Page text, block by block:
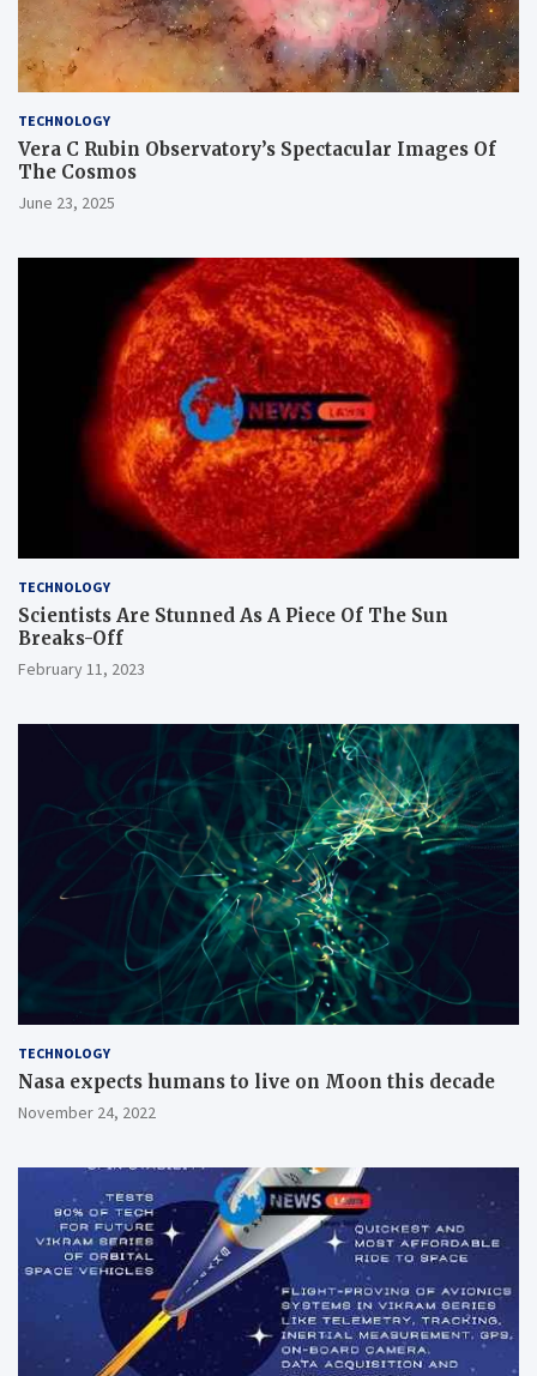
TECHNOLOGY
Vera C Rubin Observatory’s Spectacular Images Of
The Cosmos
June 23, 2025
TECHNOLOGY
Scientists Are Stunned As A Piece Of The Sun
Breaks-Off
February 11, 2023
TECHNOLOGY
Nasa expects humans to live on Moon this decade
November 24, 2022